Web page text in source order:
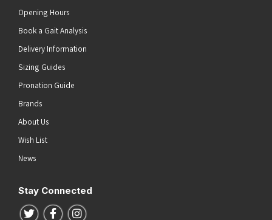
Opening Hours
Book a Gait Analysis
Delivery Information
Sizing Guides
Pronation Guide
Brands
About Us
Wish List
News
Stay Connected
Follow us on Twitter
Follow us on Facebook
Follow us on Instagram